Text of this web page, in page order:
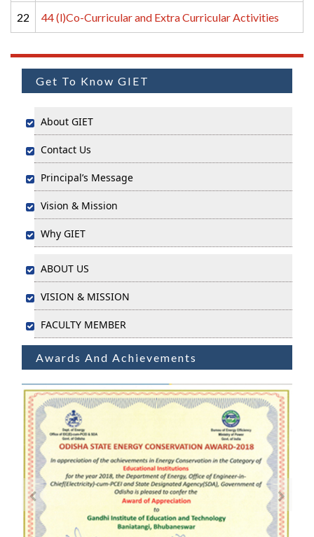
22 44 (l)Co-Curricular and Extra Curricular Activities
Get To Know GIET
About GIET
Contact Us
Principal’s Message
Vision & Mission
Why GIET
ABOUT US
VISION & MISSION
FACULTY MEMBER
Awards And Achievements